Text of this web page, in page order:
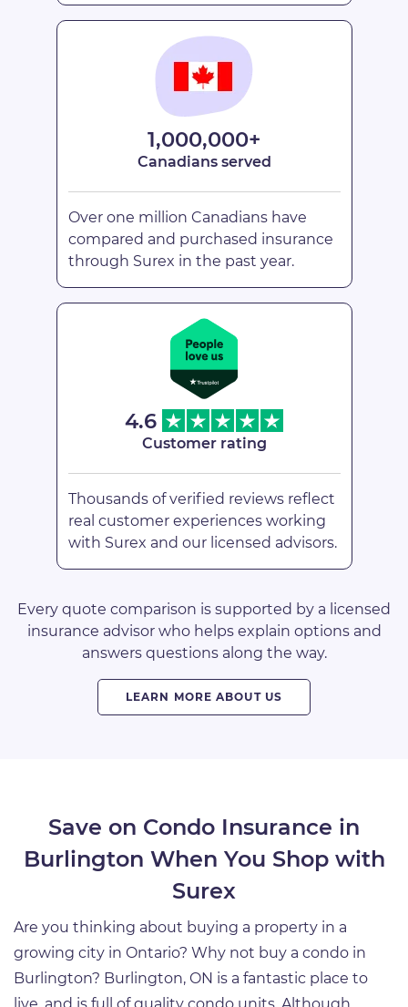
1,000,000+
Canadians served
Over one million Canadians have
compared and purchased insurance
through Surex in the past year.
4.6
Customer rating
Thousands of verified reviews reflect
real customer experiences working
with Surex and our licensed advisors.
Every quote comparison is supported by a licensed
insurance advisor who helps explain options and
answers questions along the way.
LEARN MORE ABOUT US
Save on Condo Insurance in
Burlington When You Shop with
Surex
Are you thinking about buying a property in a
growing city in Ontario? Why not buy a condo in
Burlington? Burlington, ON is a fantastic place to
live, and is full of quality condo units. Although